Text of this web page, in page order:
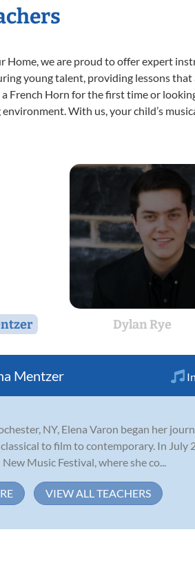
Home, we are proud to offer expert
young talent, providing lessons
French Horn for the first time or
With us, your child’s
Dylan Rye
Mentzer
NY, Elena Varon began her
to film to contemporary. In
Music Festival, where she co...
VIEW ALL TEACHERS